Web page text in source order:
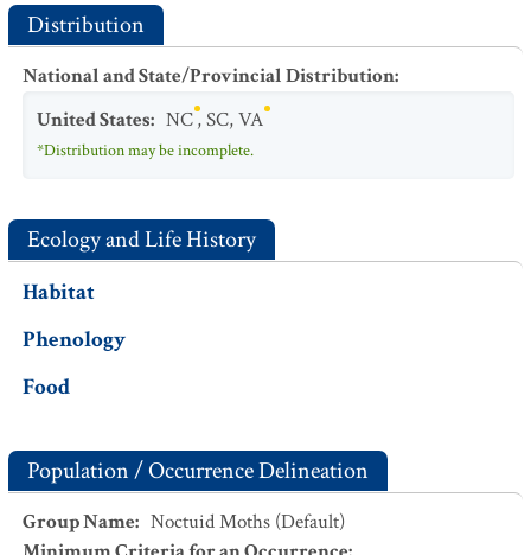
Distribution
National and State/Provincial Distribution:
United States: NC,SC,VA
*Distribution may be incomplete.
Ecology and Life History
Habitat
Phenology
Food
Population / Occurrence Delineation
Group Name: Noctuid Moths (Default)